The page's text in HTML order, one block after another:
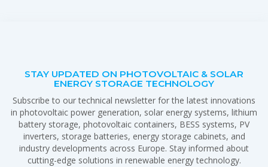
STAY UPDATED ON PHOTOVOLTAIC & SOLAR
ENERGY STORAGE TECHNOLOGY
Subscribe to our technical newsletter for the latest innovations
in photovoltaic power generation, solar energy systems, lithium
battery storage, photovoltaic containers, BESS systems, PV
inverters, storage batteries, energy storage cabinets, and
industry developments across Europe. Stay informed about
cutting-edge solutions in renewable energy technology.